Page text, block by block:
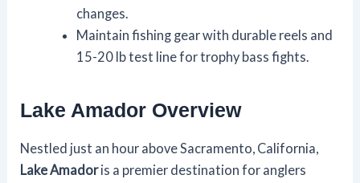
changes.
Maintain fishing gear with durable reels and
15-20 lb test line for trophy bass fights.
Lake Amador Overview
Nestled just an hour above Sacramento, California,
Lake Amadoris a premier destination for anglers